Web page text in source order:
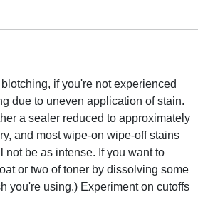
if you're not experienced
due to uneven application of stain.
a sealer reduced to approximately
and most wipe-on wipe-off stains
be as intense. If you want to
or two of toner by dissolving some
you're using.) Experiment on cutoffs